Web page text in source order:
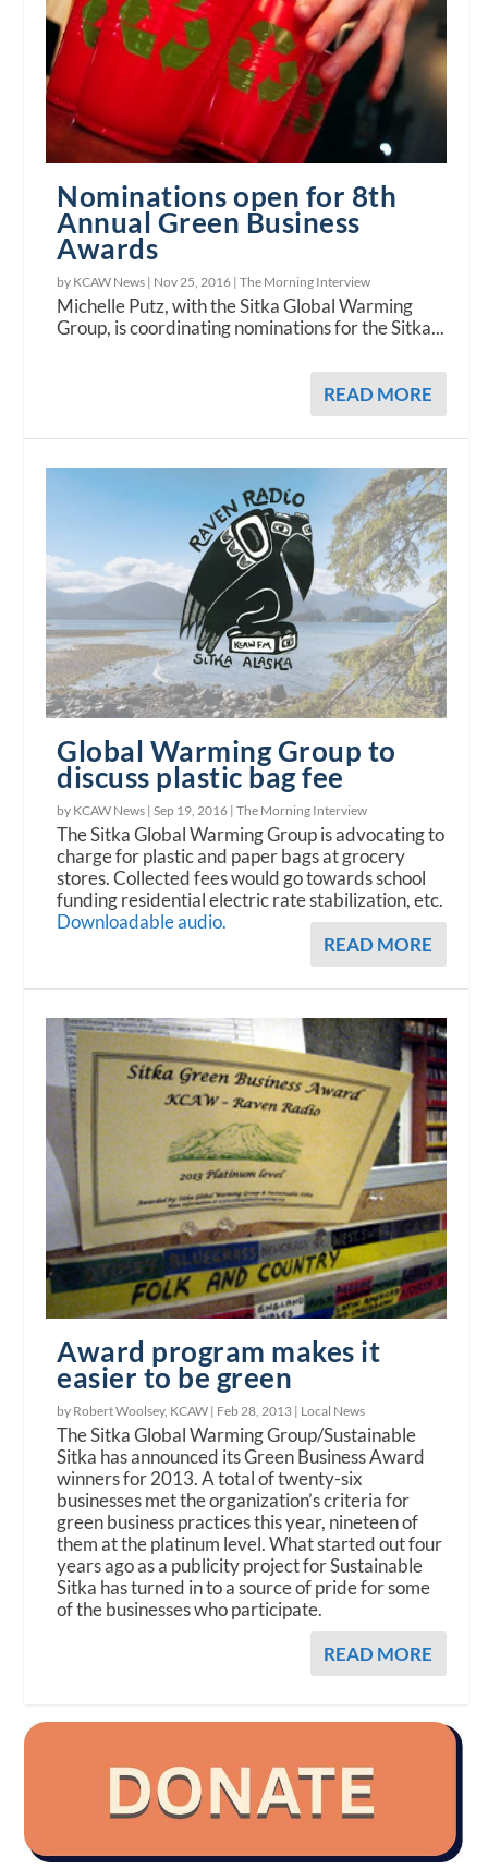
Nominations open for 8th
Annual Green Business
Awards
by KCAW News | Nov 25, 2016 |The Morning Interview
Michelle Putz, with the Sitka Global Warming
Group, is coordinating nominations for the Sitka...
READ MORE
Global Warming Group to
discuss plastic bag fee
by KCAW News |Sep 19, 2016 |The Morning Interview
The Sitka Global Warming Group is advocating to
charge for plastic and paper bags at grocery
stores. Collected fees would go towards school
funding residential electric rate stabilization, etc.
Downloadable audio.
READ MORE
Award program makes it
easier to be green
by Robert Woolsey, KCAW | Feb 28, 2013 | Local News
The Sitka Global Warming Group/Sustainable
Sitka has announced its Green Business Award
winners for 2013. A total of twenty-six
businesses met the organization’s criteria for
green business practices this year, nineteen of
them at the platinum level. What started out four
years ago as a publicity project for Sustainable
Sitka has turned in to a source of pride for some
of the businesses who participate.
READ MORE